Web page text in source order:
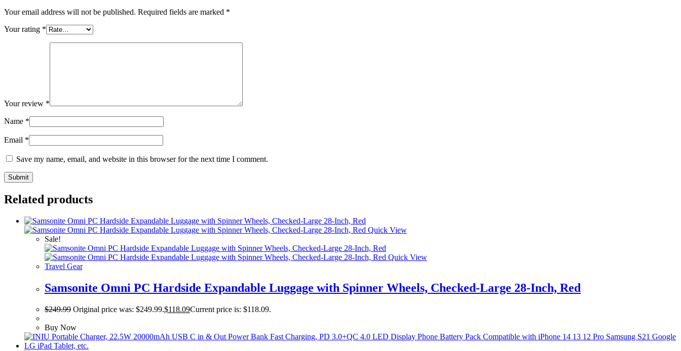
Your email address will not be published. Required fields are marked *
Your rating *
Your review *
Name *
Email *
Save my name, email, and website in this browser for the next time I comment.
Related products
Quick View
Sale!
Quick View
Travel Gear
Samsonite Omni PC Hardside Expandable Luggage with Spinner Wheels, Checked-Large 28-Inch, Red
$249.99 Original price was: $249.99.$118.09Current price is: $118.09.
Buy Now